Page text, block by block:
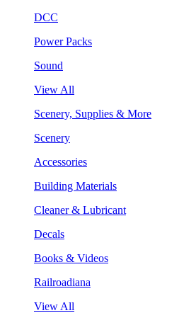
DCC
Power Packs
Sound
View All
Scenery, Supplies & More
Scenery
Accessories
Building Materials
Cleaner & Lubricant
Decals
Books & Videos
Railroadiana
View All